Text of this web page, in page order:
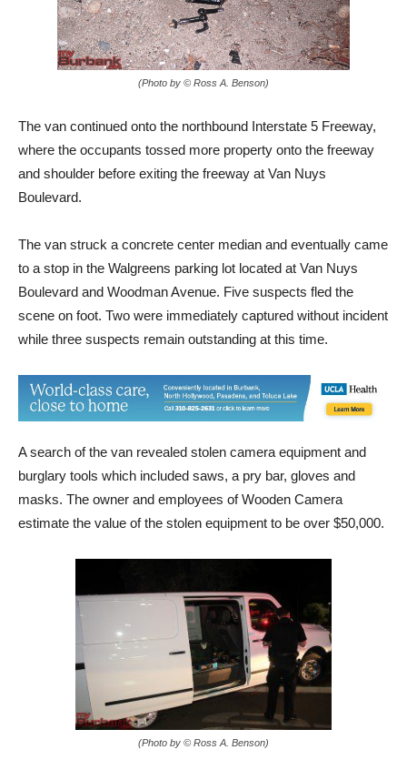
(Photo by © Ross A. Benson)
The van continued onto the northbound Interstate 5 Freeway,
where the occupants tossed more property onto the freeway
and shoulder before exiting the freeway at Van Nuys
Boulevard.
The van struck a concrete center median and eventually came
to a stop in the Walgreens parking lot located at Van Nuys
Boulevard and Woodman Avenue. Five suspects fled the
scene on foot. Two were immediately captured without incident
while three suspects remain outstanding at this time.
A search of the van revealed stolen camera equipment and
burglary tools which included saws, a pry bar, gloves and
masks. The owner and employees of Wooden Camera
estimate the value of the stolen equipment to be over $50,000.
(Photo by © Ross A. Benson)